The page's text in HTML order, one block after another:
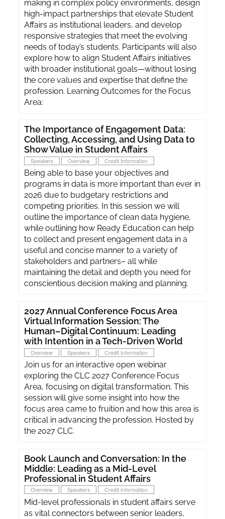
making in complex policy environments, design
high-impact partnerships that elevate Student
Affairs as institutional leaders, and develop
responsive strategies that meet the evolving
needs of today’s students. Participants will also
explore how to align Student Affairs initiatives
with broader institutional goals—without losing
the core values and expertise that define the
profession. Learning Outcomes for the Focus
Area:
The Importance of Engagement Data:
Collecting, Accessing, and Using Data to
Show Value in Student Affairs
Speakers Overview Credit Information
Being able to base your objectives and
programs in data is more important than ever in
2026 due to budgetary restrictions and
competing priorities. In this session we will
outline the importance of clean data hygiene,
while outlining how Ready Education can help
to collect and present engagement data in a
useful and concise manner to a variety of
stakeholders and partners– all while
maintaining the detail and depth you need for
conscientious decision making and planning.
2027 Annual Conference Focus Area
Virtual Information Session: The
Human–Digital Continuum: Leading
with Intention in a Tech-Driven World
Overview Speakers Credit Information
Join us for an interactive open webinar
exploring the CLC 2027 Conference Focus
Area, focusing on digital transformation. This
session will give some insight into how the
focus area came to fruition and how this area is
critical in advancing the profession. Hosted by
the 2027 CLC.
Book Launch and Conversation: In the
Middle: Leading as a Mid-Level
Professional in Student Affairs
Overview Speakers Credit Information
Mid-level professionals in student affairs serve
as vital connectors between senior leaders,